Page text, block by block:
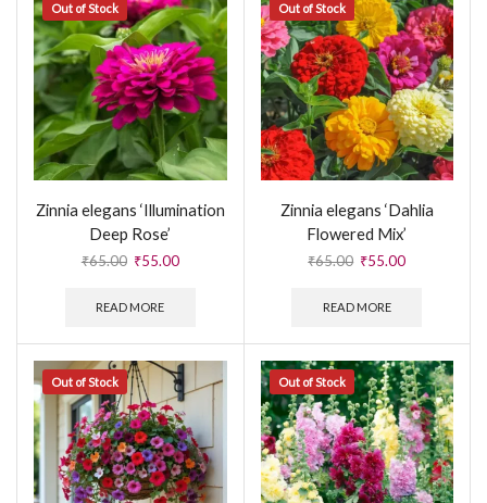
Out of Stock
Zinnia elegans ‘Illumination
Deep Rose’
₹65.00 ₹55.00
READ MORE
Out of Stock
Zinnia elegans ‘Dahlia
Flowered Mix’
₹65.00 ₹55.00
READ MORE
Out of Stock Out of Stock